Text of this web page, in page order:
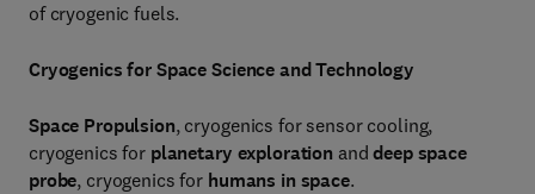
of cryogenic fuels.
Cryogenics for Space Science and Technology
Space Propulsion, cryogenics for sensor cooling,
cryogenics for planetary exploration anddeep space
probe, cryogenics for humans in space.